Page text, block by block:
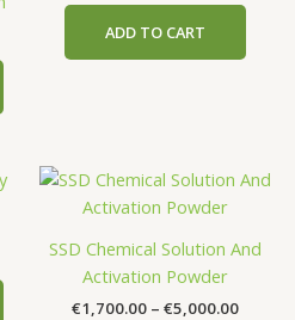
options
be
product
ADD TO CART
range:
This
multiple
variants.
SSD Chemical Solution And
Activation Powder
€1,700.00 – €5,000.00
PriceThis